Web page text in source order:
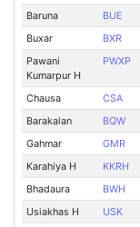
Baruna
BUE
Buxar
BXR
Pawani
Kumarpur H
PWXP
Chausa CSA
Barakalan
BQW
Gahmar
GMR
Karahiya H
KKRH
Bhadaura
BWH
Usiakhas H
USK